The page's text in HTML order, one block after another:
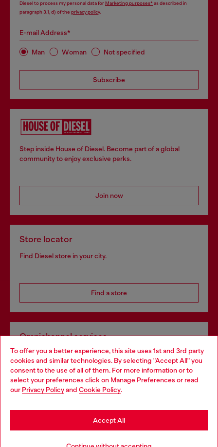
To offer you a better experience, this site uses 1st and 3rd party
cookies and similar technologies. By selecting "Accept All" you
consent to the use of all of them. For more information or to
select your preferences click on Manage Preferences or read
our Privacy Policyand Cookie Policy.
Accept All
Diesel to process my personal data forMarketing purposes*as described in
paragraph 3.1, d) of the privacy policy.
E-mail Address*
Man Woman Not specified
Subscribe
Step inside House of Diesel. Become part of a global
community to enjoy exclusive perks.
Join now
Store locator
Find Diesel store in your city.
Find a store
Omnichannel services
Discover all our services, both online and in store.
Discover more
Choose your location
You are currently browsing Netherlands website, but it seems
you may be based in United States